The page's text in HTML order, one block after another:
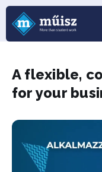
A flexible,
for your